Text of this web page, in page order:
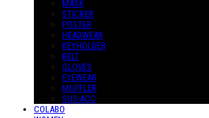
MASK
STICKER
POSTER
HEADWEAR
KEYHOLDER
BELT
GLOVES
EYEWEAR
MUFFLER
SUS-ACC
COLABO